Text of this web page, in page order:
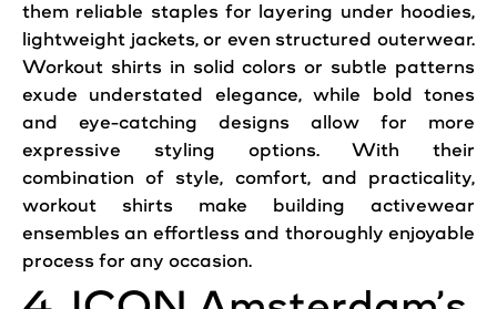
them reliable staples for layering under hoodies,
lightweight jackets, or even structured outerwear.
Workout shirts in solid colors or subtle patterns
exude understated elegance, while bold tones
and eye-catching designs allow for more
expressive styling options. With their
combination of style, comfort, and practicality,
workout shirts make building activewear
ensembles an effortless and thoroughly enjoyable
process for any occasion.